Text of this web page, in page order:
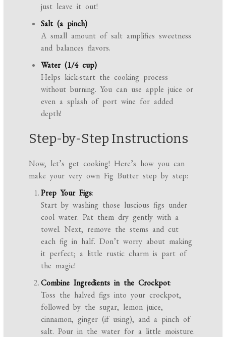
just leave it out!
Salt (a pinch)
A small amount of salt amplifies sweetness
and balances flavors.
Water (1/4 cup)
Helps kick-start the cooking process
without burning. You can use apple juice or
even a splash of port wine for added
depth!
Step-by-Step Instructions
Now, let’s get cooking! Here’s how you can
make your very own Fig Butter step by step:
Prep Your Figs:
Start by washing those luscious figs under
cool water. Pat them dry gently with a
towel. Next, remove the stems and cut
each fig in half. Don’t worry about making
it perfect; a little rustic charm is part of
the magic!
Combine Ingredients in the Crockpot:
Toss the halved figs into your crockpot,
followed by the sugar, lemon juice,
cinnamon, ginger (if using), and a pinch of
salt. Pour in the water for a little moisture.